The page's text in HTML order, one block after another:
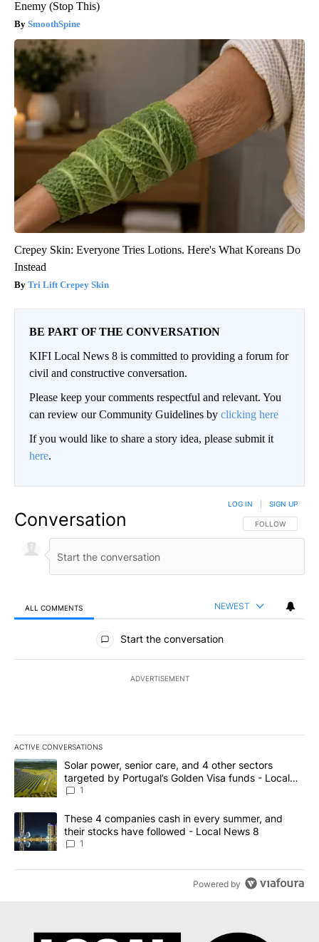
Enemy (Stop This)
SmoothSpine
Crepey Skin: Everyone Tries Lotions. Here's What Koreans Do
Instead
Tri Lift Crepey Skin
BE PART OF THE CONVERSATION
KIFI Local News 8 is committed to providing a forum for
civil and constructive conversation.
Please keep your comments respectful and relevant. You
can review our Community Guidelines by clicking here
If you would like to share a story idea, please submit it
here.
Conversation FOLLOW THIS
FOLLOW
LOG IN SIGN UP
ALL COMMENTS NEWEST
All Comments
Start the conversation
ADVERTISEMENT
ACTIVE CONVERSATIONS
The following is a list of the most commented articles in the last
A trending article titled "Solar power, senior care, and 4 other
Solar power, senior care, and 4 other sectors
targeted by Portugal’s Golden Visa funds - Local
News 8
1
A trending article titled "These 4 companies cash in every
These 4 companies cash in every summer, and
their stocks have followed - Local News 8
1
Powered by